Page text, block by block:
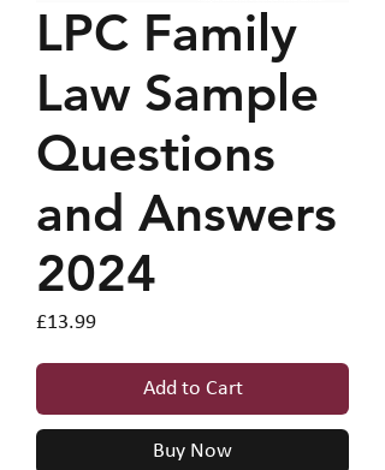
LPC Family
Law Sample
Questions
and Answers
2024
£13.99Price
Add to Cart
Buy Now